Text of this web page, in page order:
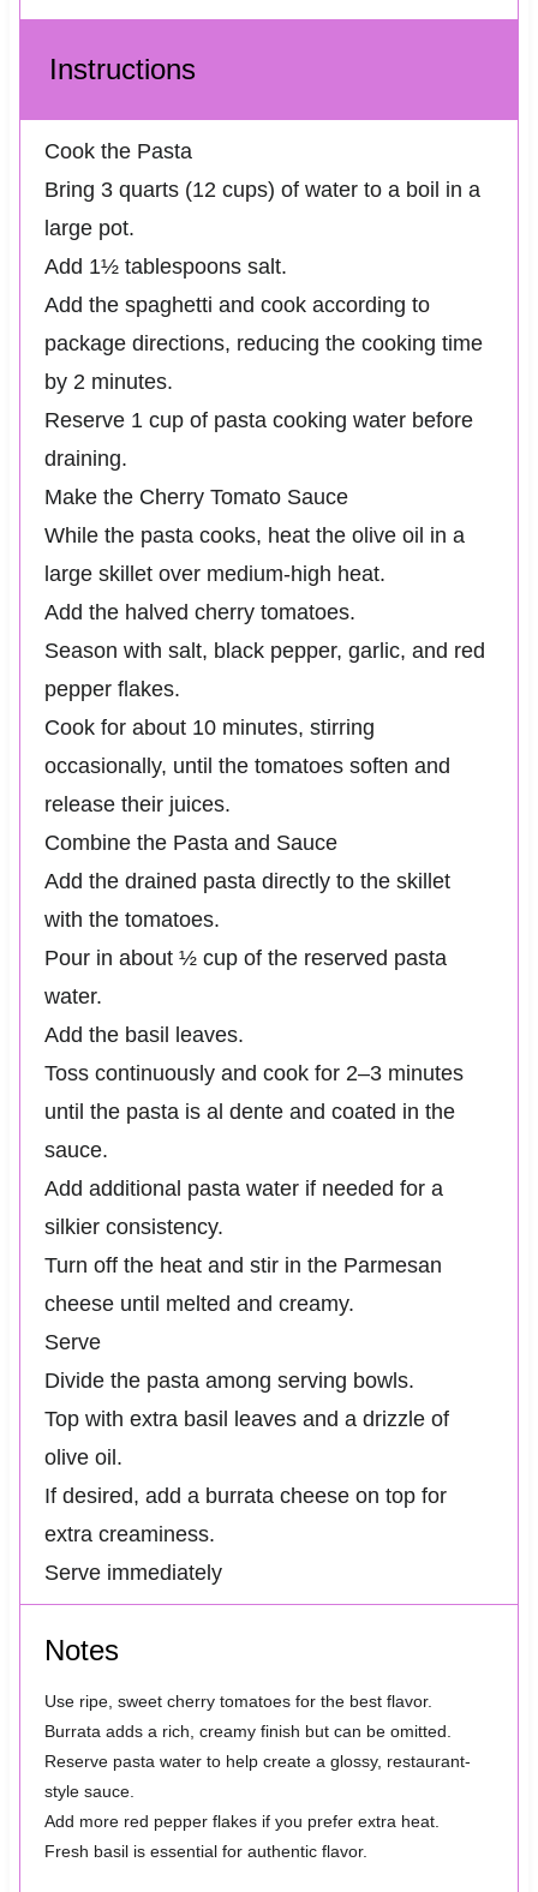
Instructions
Cook the Pasta
Bring 3 quarts (12 cups) of water to a boil in a
large pot.
Add 1½ tablespoons salt.
Add the spaghetti and cook according to
package directions, reducing the cooking time
by 2 minutes.
Reserve 1 cup of pasta cooking water before
draining.
Make the Cherry Tomato Sauce
While the pasta cooks, heat the olive oil in a
large skillet over medium-high heat.
Add the halved cherry tomatoes.
Season with salt, black pepper, garlic, and red
pepper flakes.
Cook for about 10 minutes, stirring
occasionally, until the tomatoes soften and
release their juices.
Combine the Pasta and Sauce
Add the drained pasta directly to the skillet
with the tomatoes.
Pour in about ½ cup of the reserved pasta
water.
Add the basil leaves.
Toss continuously and cook for 2–3 minutes
until the pasta is al dente and coated in the
sauce.
Add additional pasta water if needed for a
silkier consistency.
Turn off the heat and stir in the Parmesan
cheese until melted and creamy.
Serve
Divide the pasta among serving bowls.
Top with extra basil leaves and a drizzle of
olive oil.
If desired, add a burrata cheese on top for
extra creaminess.
Serve immediately
Notes
Use ripe, sweet cherry tomatoes for the best flavor.
Burrata adds a rich, creamy finish but can be omitted.
Reserve pasta water to help create a glossy, restaurant-
style sauce.
Add more red pepper flakes if you prefer extra heat.
Fresh basil is essential for authentic flavor.